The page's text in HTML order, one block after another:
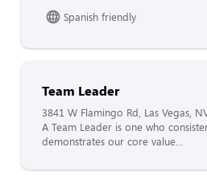
Spanish friendly
Team Leader
3841 W Flamingo Rd, Las Vegas,
A Team Leader is one who
demonstrates our core value...